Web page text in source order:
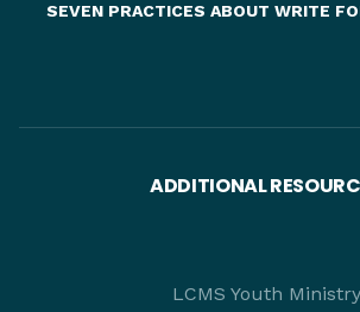
SEVEN PRACTICES ABOUT WRITE
ADDITIONAL
LCMS Youth Ministry